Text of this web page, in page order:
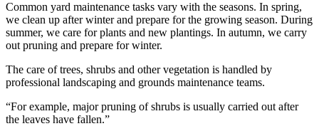
Common yard maintenance tasks vary with the seasons. In spring,
we clean up after winter and prepare for the growing season. During
summer, we care for plants and new plantings. In autumn, we carry
out pruning and prepare for winter.
The care of trees, shrubs and other vegetation is handled by
professional landscaping and grounds maintenance teams.
“For example, major pruning of shrubs is usually carried out after
the leaves have fallen.”